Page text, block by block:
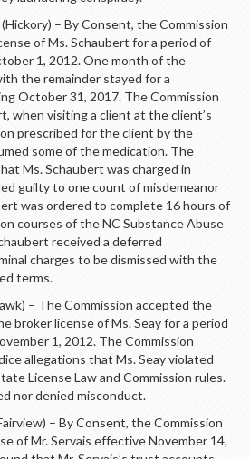
– By Consent, the Commission
of Ms. Schaubert for a period of
1, 2012. One month of the
the remainder stayed for a
October 31, 2017. The Commission
when visiting a client at the client’s
prescribed for the client by the
some of the medication. The
Ms. Schaubert was charged in
guilty to one count of misdemeanor
was ordered to complete 16 hours of
courses of the NC Substance Abuse
received a deferred
charges to be dismissed with the
terms.
– The Commission accepted the
broker license of Ms. Seay for a period
1, 2012. The Commission
allegations that Ms. Seay violated
License Law and Commission rules.
nor denied misconduct.
– By Consent, the Commission
of Mr. Servais effective November 14,